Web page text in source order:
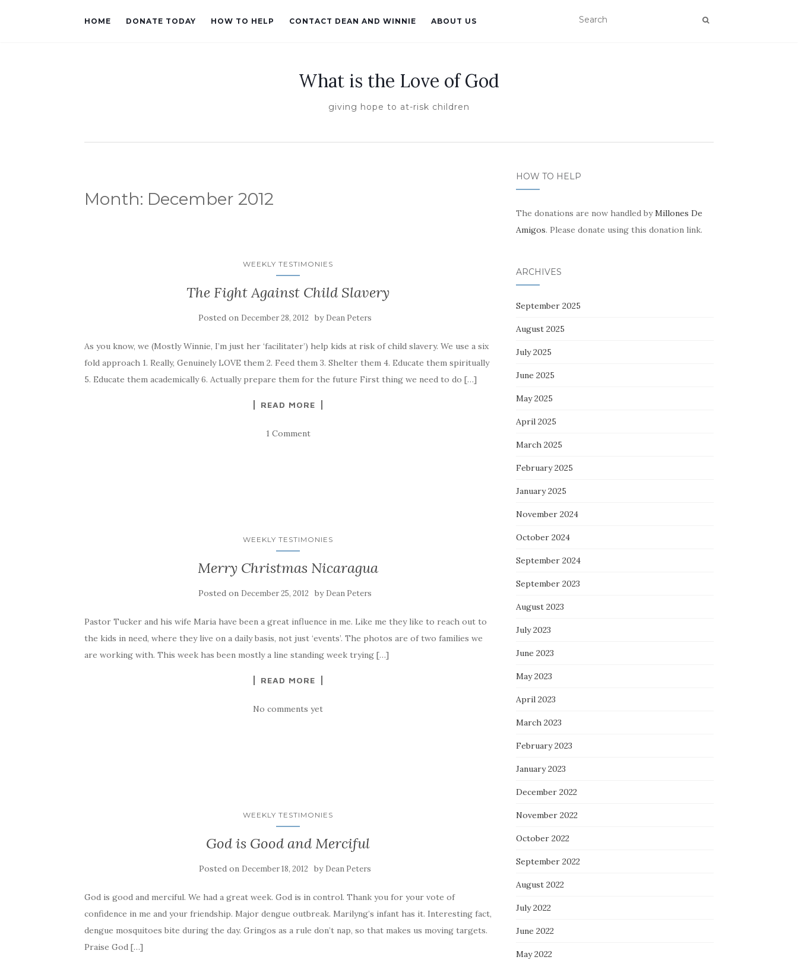
HOME DONATE TODAY HOW TO HELP CONTACT DEAN AND WINNIE ABOUT US
What is the Love of God
giving hope to at-risk children
Month: December 2012
WEEKLY TESTIMONIES
The Fight Against Child Slavery
Posted on December 28, 2012 by Dean Peters
As you know, we (Mostly Winnie, I’m just her ‘facilitater’) help kids at risk of child slavery. We use a six
fold approach 1. Really, Genuinely LOVE them 2. Feed them 3. Shelter them 4. Educate them spiritually
5. Educate them academically 6. Actually prepare them for the future First thing we need to do […]
READ MORE
1 Comment
WEEKLY TESTIMONIES
Merry Christmas Nicaragua
Posted on December 25, 2012 by Dean Peters
Pastor Tucker and his wife Maria have been a great influence in me. Like me they like to reach out to
the kids in need, where they live on a daily basis, not just ‘events’. The photos are of two families we
are working with. This week has been mostly a line standing week trying […]
READ MORE
No comments yet
WEEKLY TESTIMONIES
God is Good and Merciful
Posted on December 18, 2012 by Dean Peters
God is good and merciful. We had a great week. God is in control. Thank you for your vote of
confidence in me and your friendship. Major dengue outbreak. Marilyng’s infant has it. Interesting fact,
dengue mosquitoes bite during the day. Gringos as a rule don’t nap, so that makes us moving targets.
Praise God […]
HOW TO HELP
The donations are now handled byMillones De
Amigos. Please donate using this donation link.
ARCHIVES
September 2025
August 2025
July 2025
June 2025
May 2025
April 2025
March 2025
February 2025
January 2025
November 2024
October 2024
September 2024
September 2023
August 2023
July 2023
June 2023
May 2023
April 2023
March 2023
February 2023
January 2023
December 2022
November 2022
October 2022
September 2022
August 2022
July 2022
June 2022
May 2022